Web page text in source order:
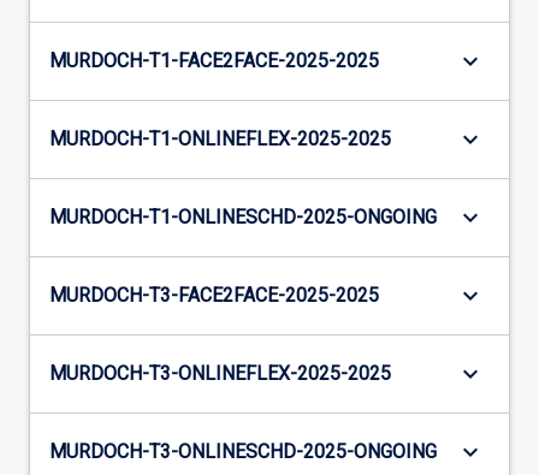
MURDOCH-T1-FACE2FACE-2025-2025 keyboard_arrow_down
MURDOCH-T1-ONLINEFLEX-2025-2025 keyboard_arrow_down
MURDOCH-T1-ONLINESCHD-2025-ONGOING keyboard_arrow_down
MURDOCH-T3-FACE2FACE-2025-2025 keyboard_arrow_down
MURDOCH-T3-ONLINEFLEX-2025-2025 keyboard_arrow_down
MURDOCH-T3-ONLINESCHD-2025-ONGOING keyboard_arrow_down